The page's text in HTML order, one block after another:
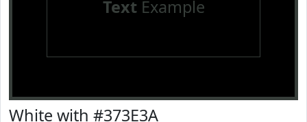
TextExample
White with #373E3A